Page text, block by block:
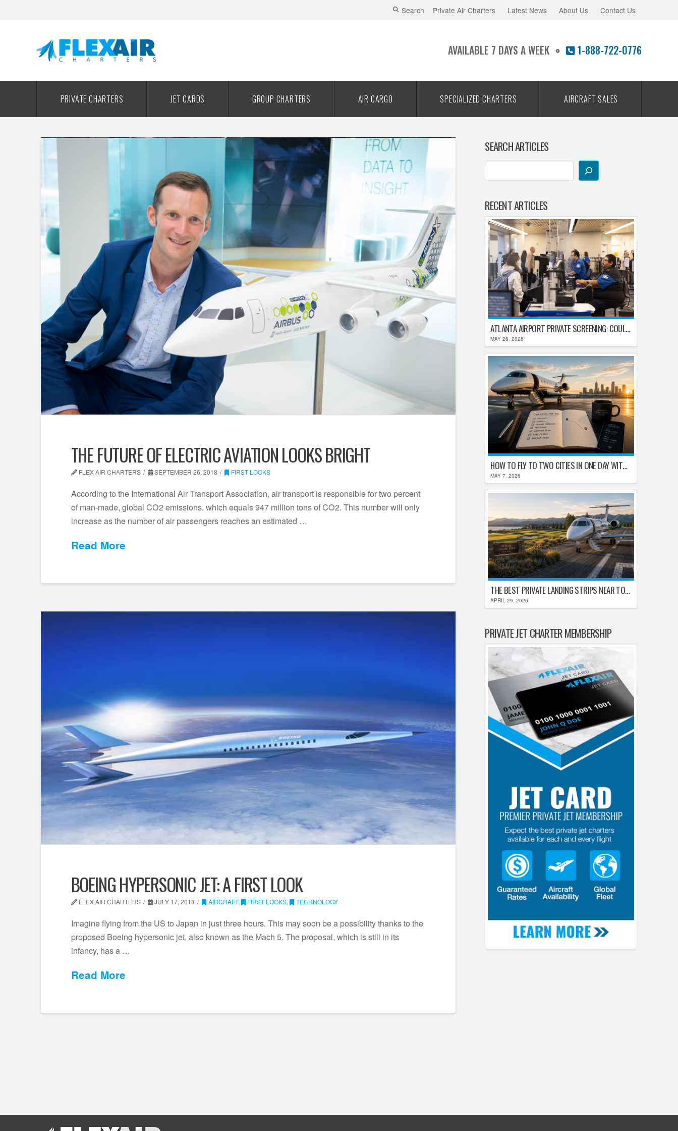
Search Private Air Charters Latest News About Us Contact Us
AVAILABLE 7 DAYS A WEEK 1-888-722-0776
PRIVATE CHARTERS JET CARDS GROUP CHARTERS AIR CARGO SPECIALIZED CHARTERS AIRCRAFT SALES
THE FUTURE OF ELECTRIC AVIATION LOOKS BRIGHT
FLEX AIR CHARTERS SEPTEMBER 26, 2018 FIRST LOOKS
According to the International Air Transport Association, air transport is responsible for two percent
of man-made, global CO2 emissions, which equals 947 million tons of CO2. This number will only
increase as the number of air passengers reaches an estimated …
Read More
BOEING HYPERSONIC JET: A FIRST LOOK
FLEX AIR CHARTERS JULY 17, 2018 AIRCRAFT, FIRST LOOKS, TECHNOLOGY
Imagine flying from the US to Japan in just three hours. This may soon be a possibility thanks to the
proposed Boeing hypersonic jet, also known as the Mach 5. The proposal, which is still in its
infancy, has a …
Read More
SEARCH ARTICLES
RECENT ARTICLES
ATLANTA AIRPORT PRIVATE SCREENING: COULD HARTSFIELD-JACKSON REPLACE TSA AFTER SHUTDOWN DELAYS?
MAY 26, 2026
HOW TO FLY TO TWO CITIES IN ONE DAY WITHOUT LOSING YOUR MIND
MAY 7, 2026
THE BEST PRIVATE LANDING STRIPS NEAR TOP U.S. GOLF DESTINATIONS
APRIL 29, 2026
PRIVATE JET CHARTER MEMBERSHIP